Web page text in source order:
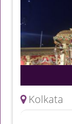
Kolkata